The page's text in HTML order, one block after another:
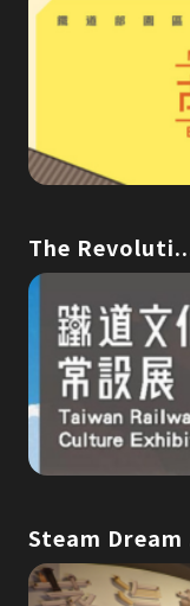
The
Steam Dream